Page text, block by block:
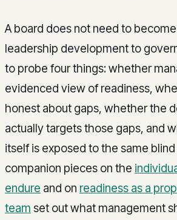
A board does not need to
leadership development to
to probe four things: whether
evidenced view of readiness,
honest about gaps, whether the
actually targets those gaps, and
itself is exposed to the same
companion pieces on the
endure and on readiness as a
team set out what management